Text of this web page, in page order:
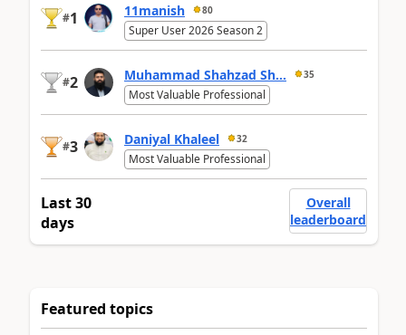
#1 11manish 80
Super User 2026 Season 2
#2 Muhammad Shahzad Sh... 35
Most Valuable Professional
#3 Daniyal Khaleel 32
Most Valuable Professional
Last 30
days
Overall
leaderboard
Featured topics